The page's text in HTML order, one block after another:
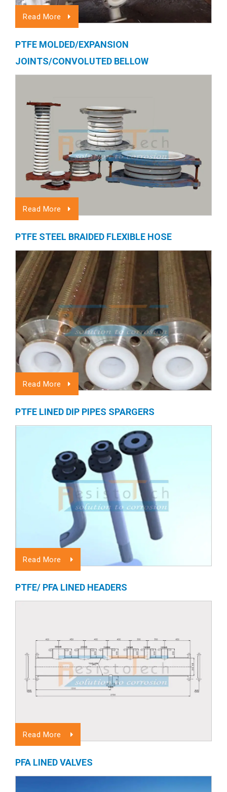
Read More
PTFE MOLDED/EXPANSION
JOINTS/CONVOLUTED BELLOW
Read More
PTFE STEEL BRAIDED FLEXIBLE HOSE
Read More
PTFE LINED DIP PIPES SPARGERS
Read More
PTFE/ PFA LINED HEADERS
Read More
PFA LINED VALVES